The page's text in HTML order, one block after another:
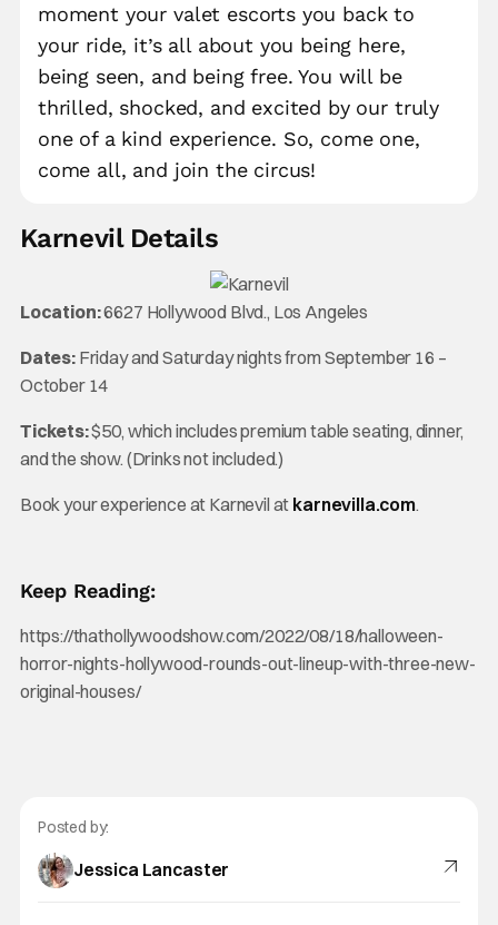
moment your valet escorts you back to
your ride, it’s all about you being here,
being seen, and being free. You will be
thrilled, shocked, and excited by our truly
one of a kind experience. So, come one,
come all, and join the circus!
Karnevil Details
Location:6627 Hollywood Blvd., Los Angeles
Dates:Friday and Saturday nights from September 16 –
October 14
Tickets:$50, which includes premium table seating, dinner,
and the show. (Drinks not included.)
Book your experience at Karnevil at karnevilla.com.
Keep Reading:
https://thathollywoodshow.com/2022/08/18/halloween-
horror-nights-hollywood-rounds-out-lineup-with-three-new-
original-houses/
Posted by:
Jessica Lancaster